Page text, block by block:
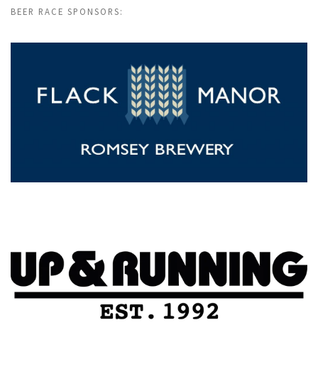
BEER RACE SPONSORS: